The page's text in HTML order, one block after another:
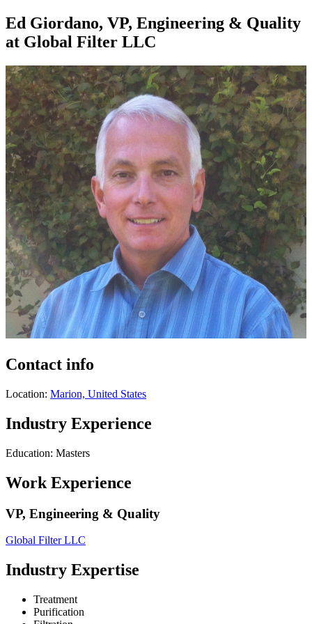
Ed Giordano, VP, Engineering & Quality
at Global Filter LLC
Contact info
Location: Marion, United States
Industry Experience
Education: Masters
Work Experience
VP, Engineering & Quality
Global Filter LLC
Industry Expertise
Treatment
Purification